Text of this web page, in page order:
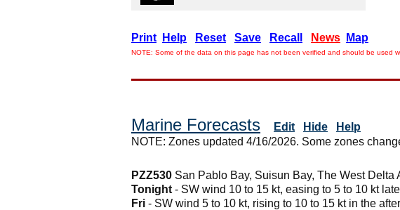
Print Help Reset Save Recall News Map
NOTE: Some of the data on this page has not been verified and should be used
Marine Forecasts Edit Hide
Help
NOTE: Zones updated 4/16/2026. Some zones
PZZ530 San Pablo Bay, Suisun Bay, The West
Tonight - SW wind 10 to 15 kt, easing to 5 to 10 kt
Fri - SW wind 5 to 10 kt, rising to 10 to 15 kt in the